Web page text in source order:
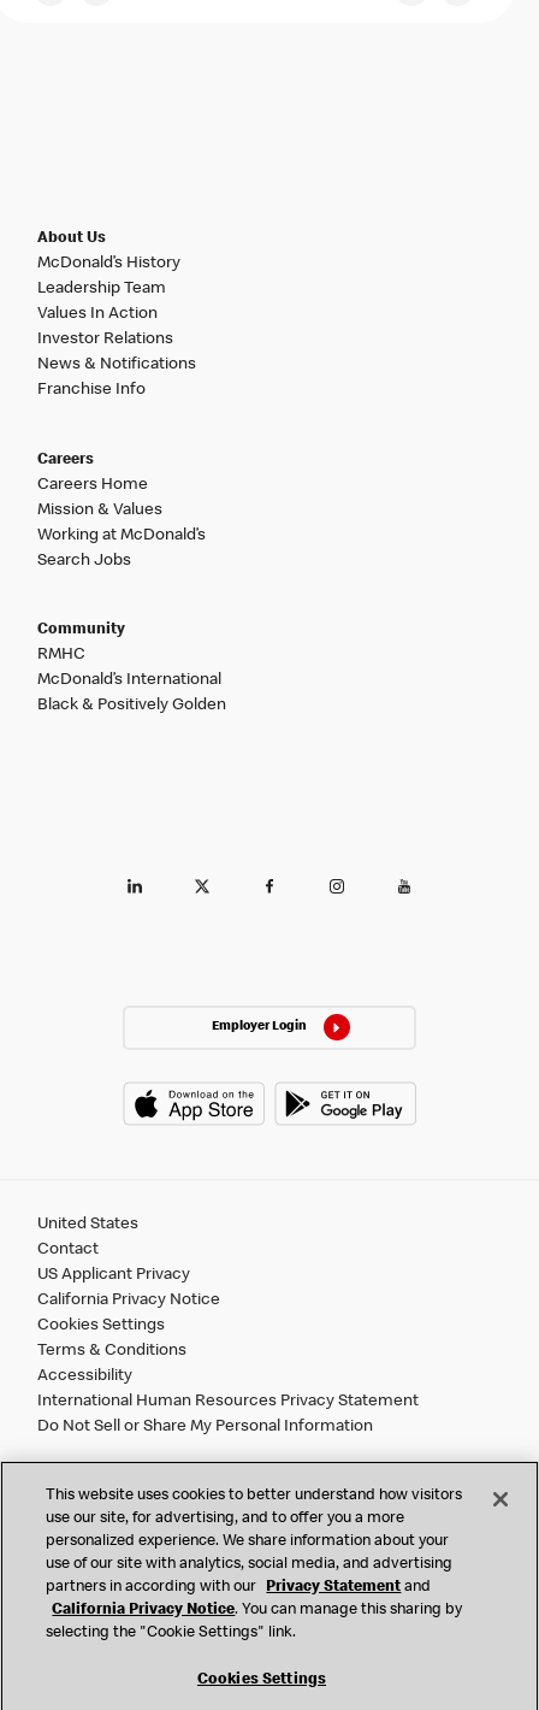
About Us
McDonald’s History
Leadership Team
Values In Action
Investor Relations
News & Notifications
Franchise Info
Careers
Careers Home
Mission & Values
Working at McDonald’s
Search Jobs
Community
RMHC
McDonald’s International
Black & Positively Golden
Employer Login
United States
Contact
US Applicant Privacy
California Privacy Notice
Cookies Settings
Terms & Conditions
Accessibility
International Human Resources Privacy Statement
Do Not Sell or Share My Personal Information
2026 McDonald’s. All Rights Reserved.
McDonald’s Corporation and McDonalds USA, LLC (the
"Company") comply with all U.S. immigration laws. We are
also committed to a policy of Equal Employment Opportunity.
We will not discriminate against an applicant or employee on
citizenship status, age, disability, veteran or military status,
This website uses cookies to better understand how visitors
use our site, for advertising, and to offer you a more
personalized experience. We share information about your
use of our site with analytics, social media, and advertising
partners in according with our
Privacy Statement and
California Privacy Notice. You can manage this sharing by
selecting the "Cookie Settings" link.
Cookies Settings